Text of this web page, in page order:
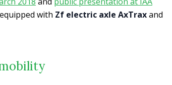
with Zf electric axle AxTraxand